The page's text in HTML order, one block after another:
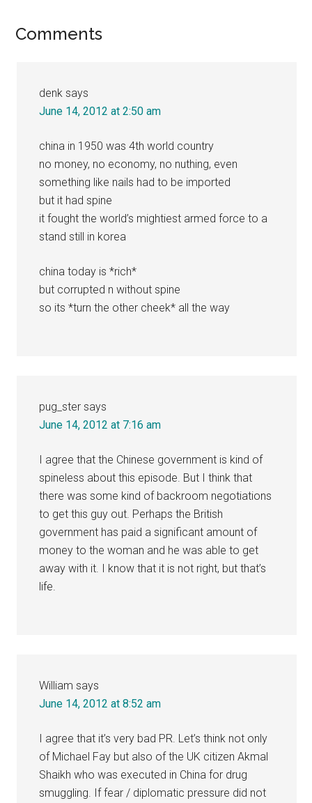
Reader
Comments
denk says
June 14, 2012 at 2:50 am
china in 1950 was 4th world country
no money, no economy, no nuthing, even
something like nails had to be imported
but it had spine
it fought the world’s mightiest armed force to a
stand still in korea
china today is *rich*
but corrupted n without spine
so its *turn the other cheek* all the way
pug_ster says
June 14, 2012 at 7:16 am
I agree that the Chinese government is kind of
spineless about this episode. But I think that
there was some kind of backroom negotiations
to get this guy out. Perhaps the British
government has paid a significant amount of
money to the woman and he was able to get
away with it. I know that it is not right, but that’s
life.
William says
June 14, 2012 at 8:52 am
I agree that it’s very bad PR. Let’s think not only
of Michael Fay but also of the UK citizen Akmal
Shaikh who was executed in China for drug
smuggling. If fear / diplomatic pressure did not